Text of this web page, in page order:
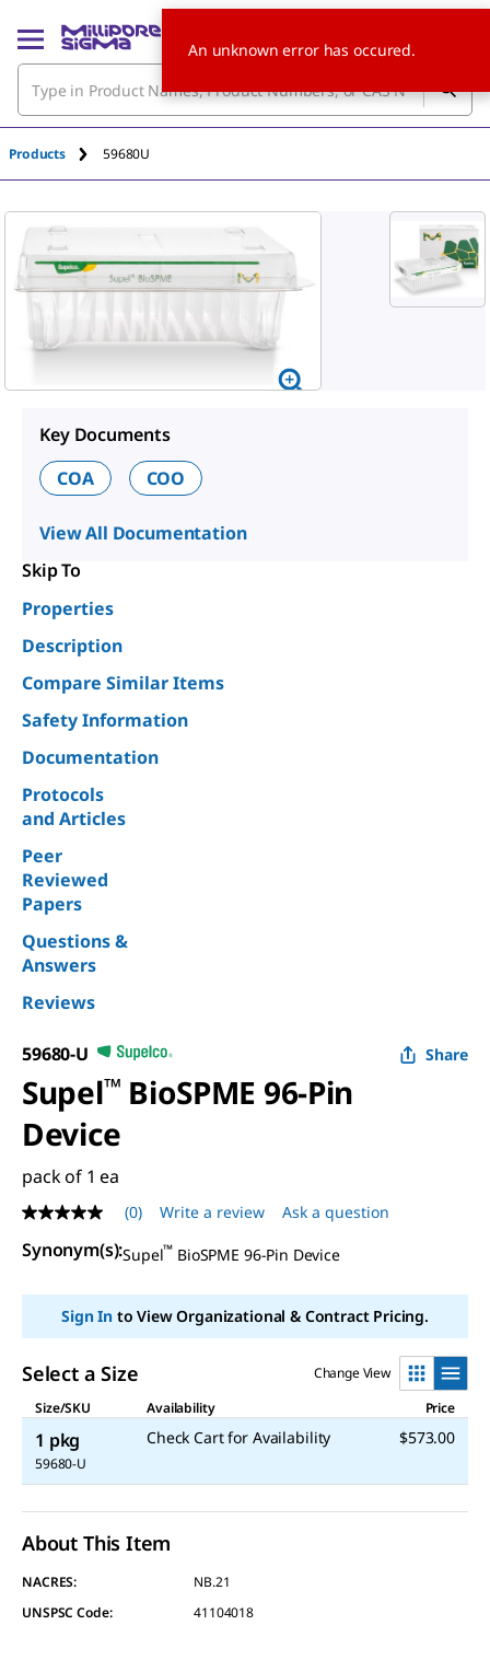
Products 59680U
Key Documents
COA
COO
View All Documentation
Skip To
Properties
Description
Compare Similar Items
Safety Information
Documentation
Protocols
and Articles
Peer
Reviewed
Papers
Questions &
Answers
Reviews
59680-U Share
Supel™ BioSPME 96-Pin
Device
pack of 1 ea
No
rating
value
page
(0) Write a review Ask a question
Synonym(s):Supel™ BioSPME 96-Pin Device
Sign Into View Organizational & Contract Pricing.
Select a Size
Change View
Size/SKU
Availability Price
1 pkg
59680-U
Check Cart for Availability $573.00
About This Item
NACRES:
NB.21
UNSPSC Code:
41104018
An unknown error has occured.